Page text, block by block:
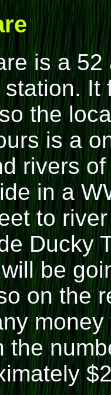
is a
the
is a
rivers
in a
to
Ducky
be
on the
the